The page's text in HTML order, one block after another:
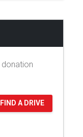
FIND A DRIVE